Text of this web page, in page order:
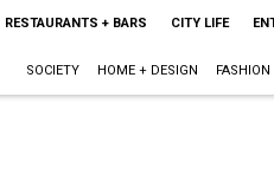
RESTAURANTS + BARS CITY LIFE
SOCIETY HOME + DESIGN